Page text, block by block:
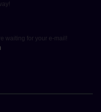
waiting for your e-mail!